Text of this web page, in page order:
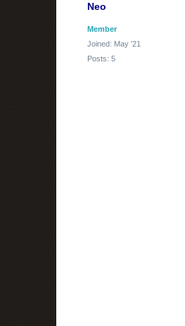
Neo
Member
Joined: May '21
Posts: 5